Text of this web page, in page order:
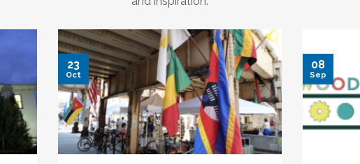
23
Oct
08
Sep